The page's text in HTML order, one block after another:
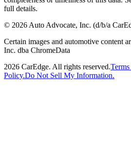
full details.
© 2026 Auto Advocate, Inc. (d/b/a
Certain images and automotive content
Inc. dba ChromeData
2026 CarEdge. All rights reserved.
Policy.Do Not Sell My Information.